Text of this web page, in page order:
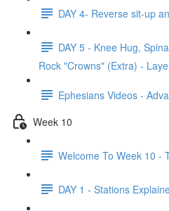
DAY 4- Reverse sit-up
DAY 5 - Knee Hug,
Rock "Crowns" (Extra) -
Ephesians Videos -
Week 10
Welcome To Week 10 -
DAY 1 - Stations